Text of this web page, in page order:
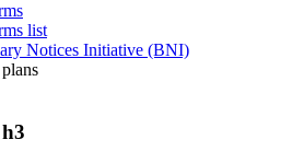
list
Notices Initiative (BNI)